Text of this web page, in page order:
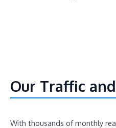
Our Traffic
With thousands of monthly